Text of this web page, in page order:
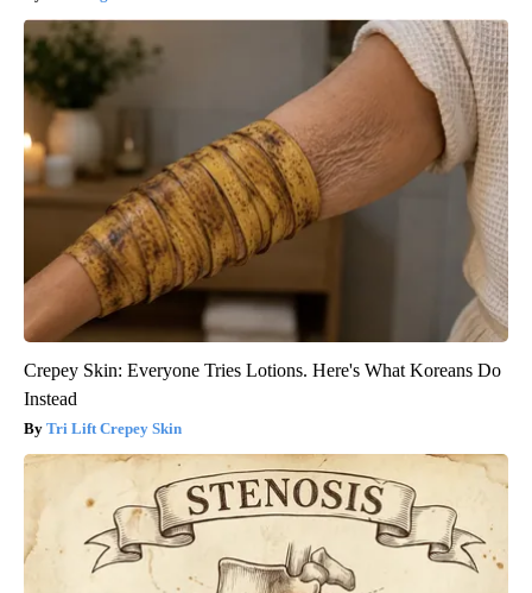
Crepey Skin: Everyone Tries Lotions. Here's What Koreans Do
Instead
Tri Lift Crepey Skin